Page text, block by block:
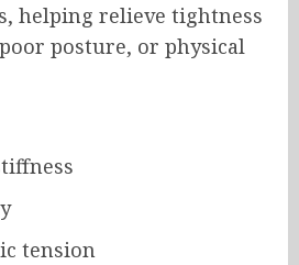
helping relieve tightness
posture, or physical
tension